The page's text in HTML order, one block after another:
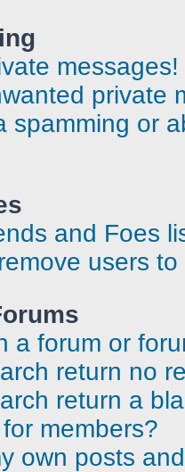
messages!
private
spamming or
and Foes
users
a forum or
return no
return a
members?
own posts